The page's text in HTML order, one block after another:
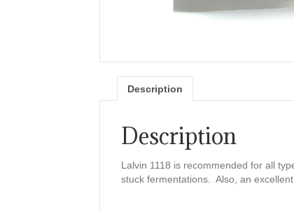
Description
Description
Lalvin 1118 is recommended for all
stuck fermentations. Also, an